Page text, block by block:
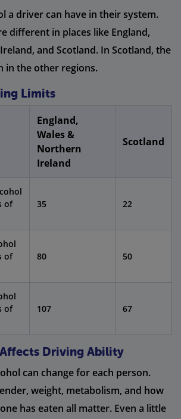
a driver can have in their system.
different in places like England,
and Scotland. In Scotland, the
in the other regions.
Limits
England,
Wales &
Northern
Ireland
Scotland
of
35 22
of
80 50
of
107 67
Driving Ability
can change for each person.
weight, metabolism, and how
has eaten all matter. Even a little